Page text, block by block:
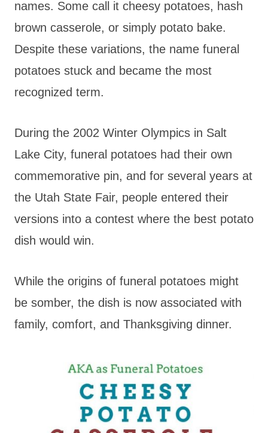
names. Some call it cheesy potatoes, hash
brown casserole, or simply potato bake.
Despite these variations, the name funeral
potatoes stuck and became the most
recognized term.
During the 2002 Winter Olympics in Salt
Lake City, funeral potatoes had their own
commemorative pin, and for several years at
the Utah State Fair, people entered their
versions into a contest where the best potato
dish would win.
While the origins of funeral potatoes might
be somber, the dish is now associated with
family, comfort, and Thanksgiving dinner.